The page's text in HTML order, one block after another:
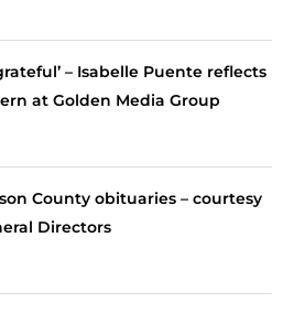
– Isabelle Puente reflects
at Golden Media Group
County obituaries – courtesy
Directors